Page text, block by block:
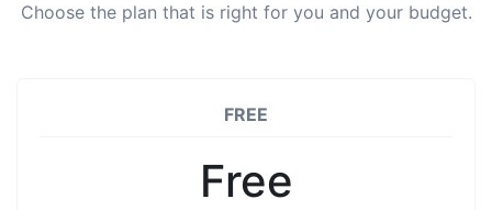
Choose the plan that is right for you and your budget.
FREE
Free